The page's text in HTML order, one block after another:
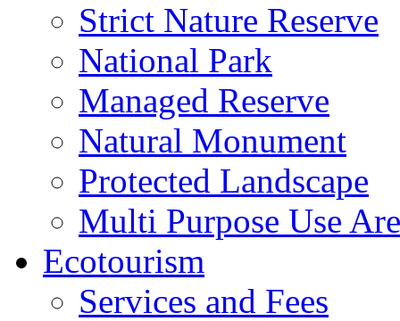
Strict Nature Reserve
National Park
Managed Reserve
Natural Monument
Protected Landscape
Multi Purpose Use
Ecotourism
Services and Fees